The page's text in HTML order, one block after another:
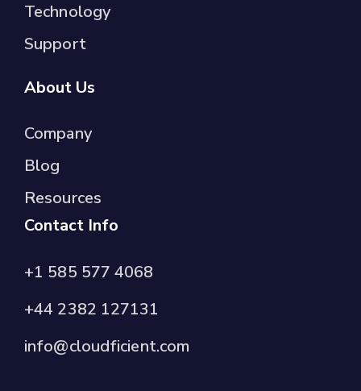
Technology
Support
About Us
Company
Blog
Resources
Contact Info
+1 585 577 4068
+44 2382 127131
info@cloudficient.com